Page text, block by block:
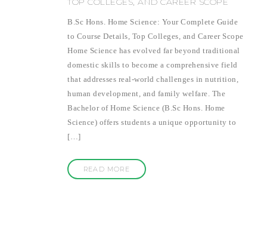
B.Sc Hons. Home Science: Your Complete Guide
to Course Details, Top Colleges, and Career Scope
Home Science has evolved far beyond traditional
domestic skills to become a comprehensive field
that addresses real-world challenges in nutrition,
human development, and family welfare. The
Bachelor of Home Science (B.Sc Hons. Home
Science) offers students a unique opportunity to
[…]
READ MORE